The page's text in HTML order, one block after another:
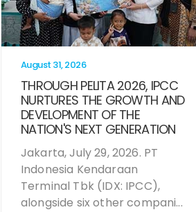
August 31, 2026
THROUGH PELITA 2026, IPCC
NURTURES THE GROWTH AND
DEVELOPMENT OF THE
NATION'S NEXT GENERATION
Jakarta, July 29, 2026. PT
Indonesia Kendaraan
Terminal Tbk (IDX: IPCC),
alongside six other compani...